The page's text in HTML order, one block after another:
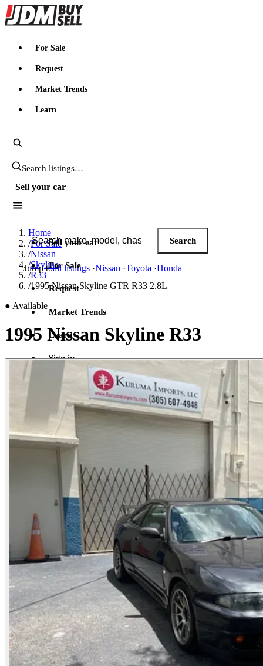
JDMBUYSELL
For Sale
Request
Market Trends
Learn
Search JDM listings
Sell your car
Search JDM listings
Search
Jump toall listings ·Nissan ·Toyota ·Honda
Sell your car
For Sale
Request
Market Trends
Learn
Sign in
Home
/For Sale
/Nissan
/Skyline
/R33
/1995 Nissan Skyline GTR R33 2.8L
● Available
1995 Nissan Skyline R33